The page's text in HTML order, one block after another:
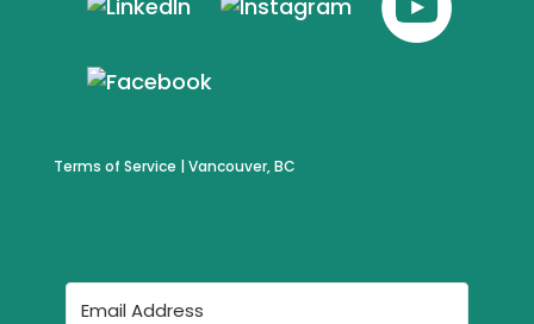
Terms of Service | Vancouver, BC